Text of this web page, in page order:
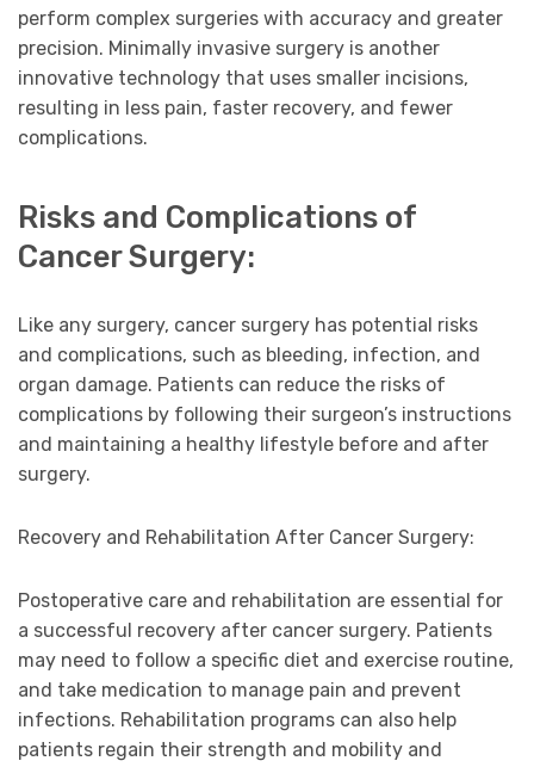
perform complex surgeries with accuracy and greater
precision. Minimally invasive surgery is another
innovative technology that uses smaller incisions,
resulting in less pain, faster recovery, and fewer
complications.
Risks and Complications of
Cancer Surgery:
Like any surgery, cancer surgery has potential risks
and complications, such as bleeding, infection, and
organ damage. Patients can reduce the risks of
complications by following their surgeon’s instructions
and maintaining a healthy lifestyle before and after
surgery.
Recovery and Rehabilitation After Cancer Surgery:
Postoperative care and rehabilitation are essential for
a successful recovery after cancer surgery. Patients
may need to follow a specific diet and exercise routine,
and take medication to manage pain and prevent
infections. Rehabilitation programs can also help
patients regain their strength and mobility and